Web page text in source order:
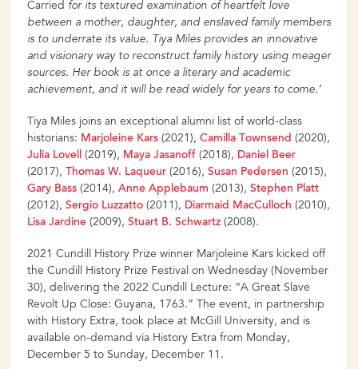
Carried for its textured examination of heartfelt love
between a mother, daughter, and enslaved family members
is to underrate its value. Tiya Miles provides an innovative
and visionary way to reconstruct family history using meager
sources. Her book is at once a literary and academic
achievement, and it will be read widely for years to come.’
Tiya Miles joins an exceptional alumni list of world-class
historians: Marjoleine Kars (2021), Camilla Townsend (2020),
Julia Lovell (2019), Maya Jasanoff (2018), Daniel Beer
(2017), Thomas W. Laqueur (2016), Susan Pedersen (2015),
Gary Bass (2014), Anne Applebaum (2013), Stephen Platt
(2012), Sergio Luzzatto (2011), Diarmaid MacCulloch (2010),
Lisa Jardine (2009), Stuart B. Schwartz (2008).
2021 Cundill History Prize winner Marjoleine Kars kicked off
the Cundill History Prize Festival on Wednesday (November
30), delivering the 2022 Cundill Lecture: “A Great Slave
Revolt Up Close: Guyana, 1763.” The event, in partnership
with History Extra, took place at McGill University, and is
available on-demand via History Extra from Monday,
December 5 to Sunday, December 11.